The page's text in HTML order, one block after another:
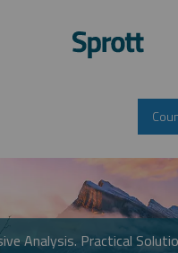
Analysis. Practical